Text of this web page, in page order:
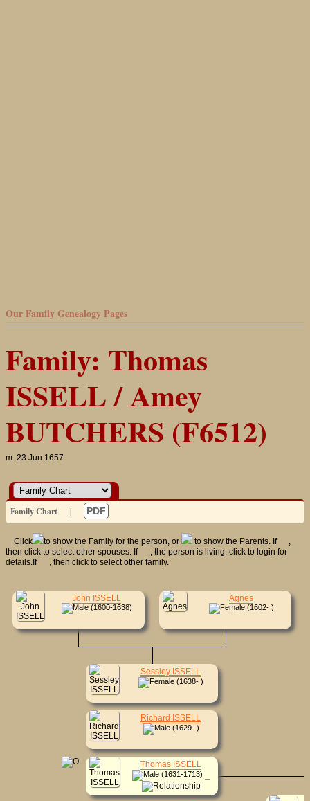
Our Family Genealogy Pages
Family: Thomas
ISSELL / Amey
BUTCHERS (F6512)
m. 23 Jun 1657
Family Chart | PDF
Click to show the Family for the person, or to show the Parents. If
,
then click to select other spouses. If
, the person is living, click to login for
details.If
, then click to select other family.
John ISSELL
(1600-1638)
Agnes
(1602- )
Sessley ISSELL
(1638- )
Richard ISSELL
(1629- )
Thomas ISSELL
(1631-1713)